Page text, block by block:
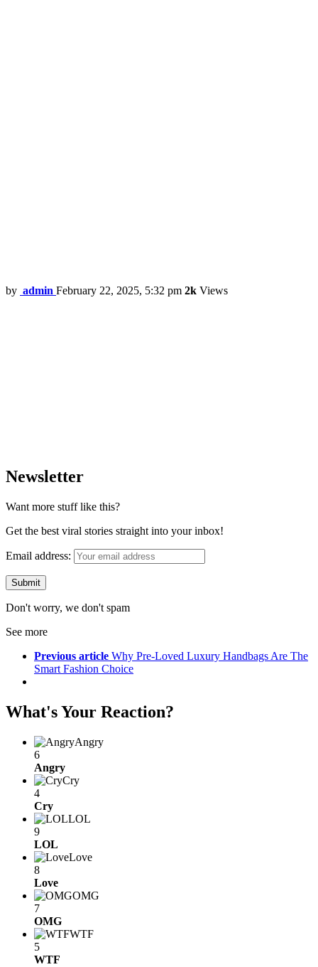
by admin February 22, 2025, 5:32 pm 2k Views
Newsletter
Want more stuff like this?
Get the best viral stories straight into your inbox!
Email address:
Don't worry, we don't spam
See more
Previous article Why Pre-Loved Luxury Handbags Are The
Smart Fashion Choice
What's Your Reaction?
Angry
6
Angry
Cry
4
Cry
LOL
9
LOL
Love
8
Love
OMG
7
OMG
WTF
5
WTF